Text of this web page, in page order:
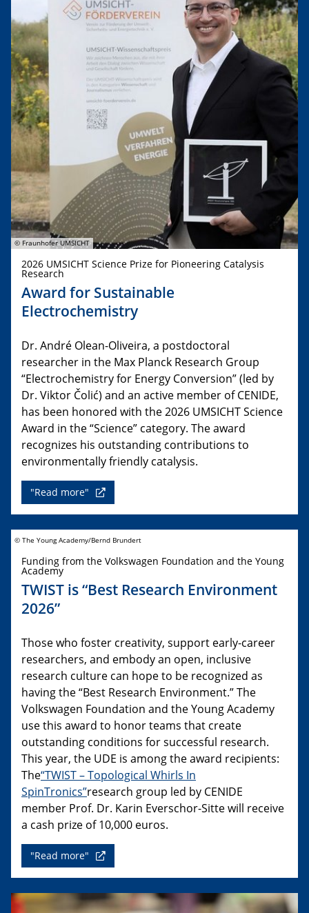
© Fraunhofer UMSICHT
2026 UMSICHT Science Prize for Pioneering Catalysis
Research
Award for Sustainable
Electrochemistry
Dr. André Olean-Oliveira, a postdoctoral
researcher in the Max Planck Research Group
“Electrochemistry for Energy Conversion” (led by
Dr. Viktor Čolić) and an active member of CENIDE,
has been honored with the 2026 UMSICHT Science
Award in the “Science” category. The award
recognizes his outstanding contributions to
environmentally friendly catalysis.
"Read more"
© The Young Academy/Bernd Brundert
Funding from the Volkswagen Foundation and the Young
Academy
TWIST is “Best Research Environment
2026”
Those who foster creativity, support early-career
researchers, and embody an open, inclusive
research culture can hope to be recognized as
having the “Best Research Environment.” The
Volkswagen Foundation and the Young Academy
use this award to honor teams that create
outstanding conditions for successful research.
This year, the UDE is among the award recipients:
The“TWIST – Topological Whirls In
SpinTronics”research group led by CENIDE
member Prof. Dr. Karin Everschor-Sitte will receive
a cash prize of 10,000 euros.
"Read more"